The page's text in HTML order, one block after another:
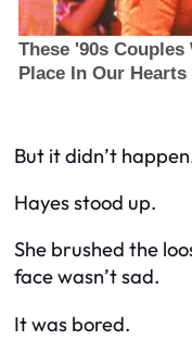
But it didn’t
Hayes stood up.
She brushed the
face wasn’t sad.
It was bored.